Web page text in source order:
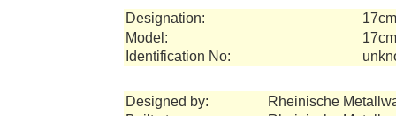
Designation:
Model:
Identification No:
Designed by:
Rheinische